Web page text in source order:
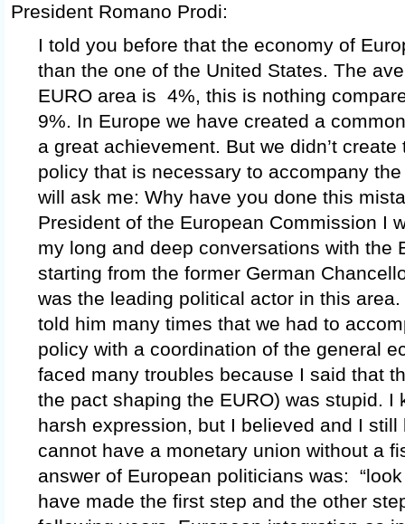
President Romano Prodi:
I told you before that the economy of
than the one of the United States. The
EURO area is 4%, this is nothing
9%. In Europe we have created a
a great achievement. But we didn’t
policy that is necessary to accompany
will ask me: Why have you done this
President of the European Commission I
my long and deep conversations with the
starting from the former German
was the leading political actor in this
told him many times that we had to
policy with a coordination of the general
faced many troubles because I said that
the pact shaping the EURO) was stupid. I
harsh expression, but I believed and I still
cannot have a monetary union without a
answer of European politicians was:
have made the first step and the other